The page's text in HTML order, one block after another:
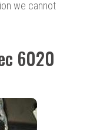
we cannot
6020